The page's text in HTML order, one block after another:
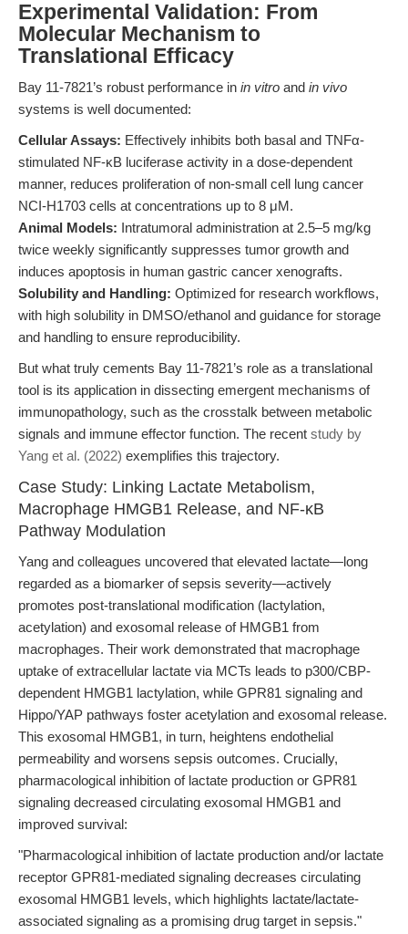
Experimental Validation: From
Molecular Mechanism to
Translational Efficacy
Bay 11-7821’s robust performance in in vitro and in vivo
systems is well documented:
Cellular Assays: Effectively inhibits both basal and TNFα-
stimulated NF-κB luciferase activity in a dose-dependent
manner, reduces proliferation of non-small cell lung cancer
NCI-H1703 cells at concentrations up to 8 μM.
Animal Models: Intratumoral administration at 2.5–5 mg/kg
twice weekly significantly suppresses tumor growth and
induces apoptosis in human gastric cancer xenografts.
Solubility and Handling: Optimized for research workflows,
with high solubility in DMSO/ethanol and guidance for storage
and handling to ensure reproducibility.
But what truly cements Bay 11-7821’s role as a translational
tool is its application in dissecting emergent mechanisms of
immunopathology, such as the crosstalk between metabolic
signals and immune effector function. The recent study by
Yang et al. (2022) exemplifies this trajectory.
Case Study: Linking Lactate Metabolism,
Macrophage HMGB1 Release, and NF-κB
Pathway Modulation
Yang and colleagues uncovered that elevated lactate—long
regarded as a biomarker of sepsis severity—actively
promotes post-translational modification (lactylation,
acetylation) and exosomal release of HMGB1 from
macrophages. Their work demonstrated that macrophage
uptake of extracellular lactate via MCTs leads to p300/CBP-
dependent HMGB1 lactylation, while GPR81 signaling and
Hippo/YAP pathways foster acetylation and exosomal release.
This exosomal HMGB1, in turn, heightens endothelial
permeability and worsens sepsis outcomes. Crucially,
pharmacological inhibition of lactate production or GPR81
signaling decreased circulating exosomal HMGB1 and
improved survival:
"Pharmacological inhibition of lactate production and/or lactate
receptor GPR81-mediated signaling decreases circulating
exosomal HMGB1 levels, which highlights lactate/lactate-
associated signaling as a promising drug target in sepsis."